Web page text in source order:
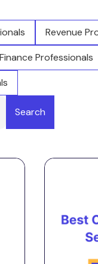
Revenue
Finance Professionals